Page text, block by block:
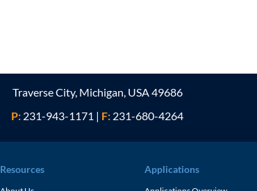
Traverse City, Michigan, USA 49686
P: 231-943-1171 | F: 231-680-4264
Resources Applications